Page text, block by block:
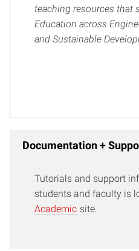
teaching resources that
Education across
and Sustainable
Documentation +
Tutorials and support
students and faculty is
Academic site.